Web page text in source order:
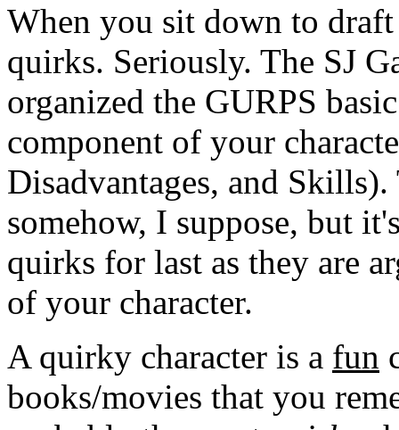
When you sit down to
quirks. Seriously. The SJ
organized the GURPS
component of your
Disadvantages, and
somehow, I suppose, but
quirks for last as they are
of your character.
A quirky character is a fun
books/movies that you